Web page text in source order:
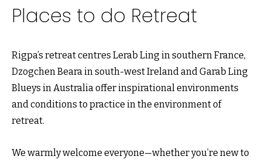
Places to do Retreat
Rigpa’s retreat centres Lerab Ling in southern France,
Dzogchen Beara in south-west Ireland and Garab Ling
Blueys in Australia offer inspirational environments
and conditions to practice in the environment of
retreat.
We warmly welcome everyone—whether you’re new to